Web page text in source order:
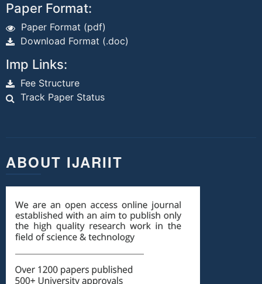
Paper Format:
Paper Format (pdf)
Download Format (.doc)
Imp Links:
Fee Structure
Track Paper Status
ABOUT IJARIIT